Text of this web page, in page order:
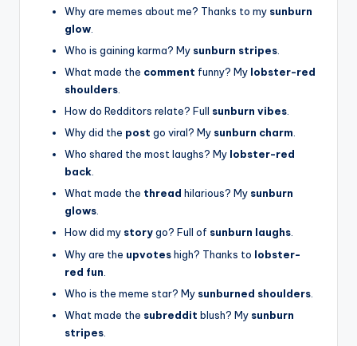
Why are memes about me? Thanks to my sunburn
glow
Who is gaining karma? My sunburn stripes
What made the comment funny? My lobster-red
shoulders
How do Redditors relate? Full sunburn vibes
Why did the post go viral? My sunburn charm
Who shared the most laughs? My lobster-red
back.
What made the thread hilarious? My sunburn
glows.
How did my storygo? Full of sunburn laughs.
Why are the upvoteshigh? Thanks to lobster-
red fun
Who is the meme star? My sunburned shoulders
What made the subreddit blush? My sunburn
stripes